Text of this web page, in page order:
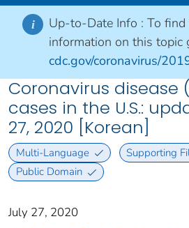
i Up-to-Date Info : To find
information on this topic
cdc.gov/coronavirus/
Coronavirus disease
cases in the U.S.:
27, 2020 [Korean]
Multi-Language
Supporting
Public Domain
July 27, 2020